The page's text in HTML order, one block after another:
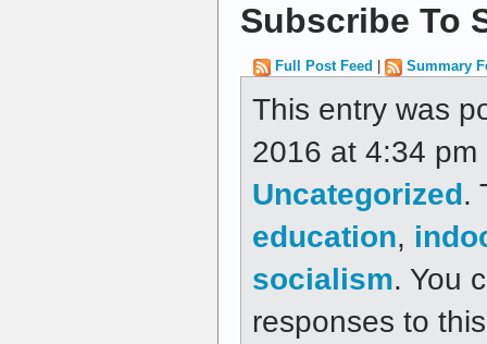
Subscribe To
Full Post Feed Summary
This entry was
2016 at 4:34
Uncategorized.
education,
socialism. You
responses to